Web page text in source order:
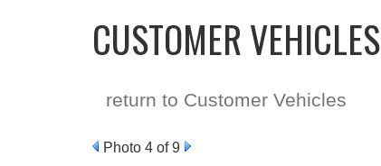
CUSTOMER VEHICLES
return to Customer Vehicles
Photo 4 of 9